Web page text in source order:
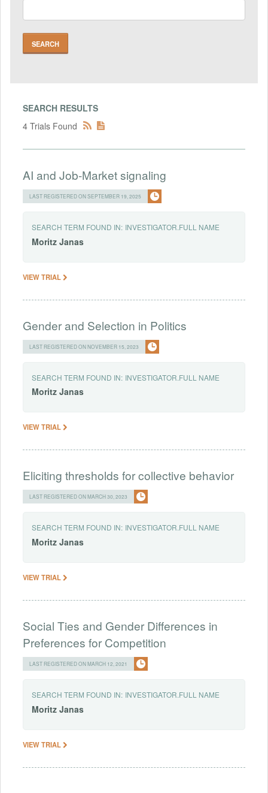
SEARCH RESULTS
4 Trials Found
AI and Job-Market signaling
LAST REGISTERED ON SEPTEMBER 19, 2025
SEARCH TERM FOUND IN: INVESTIGATOR.FULL NAME
Moritz Janas
VIEW TRIAL
Gender and Selection in Politics
LAST REGISTERED ON NOVEMBER 15, 2023
SEARCH TERM FOUND IN: INVESTIGATOR.FULL NAME
Moritz Janas
VIEW TRIAL
Eliciting thresholds for collective behavior
LAST REGISTERED ON MARCH 30, 2023
SEARCH TERM FOUND IN: INVESTIGATOR.FULL NAME
Moritz Janas
VIEW TRIAL
Social Ties and Gender Differences in
Preferences for Competition
LAST REGISTERED ON MARCH 12, 2021
SEARCH TERM FOUND IN: INVESTIGATOR.FULL NAME
Moritz Janas
VIEW TRIAL